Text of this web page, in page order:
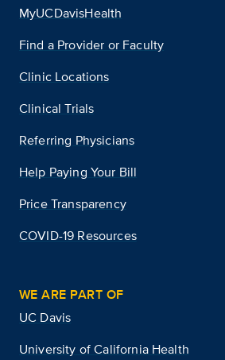
MyUCDavisHealth
Find a Provider or Faculty
Clinic Locations
Clinical Trials
Referring Physicians
Help Paying Your Bill
Price Transparency
COVID-19 Resources
WE ARE PART OF
UC Davis
University of California Health